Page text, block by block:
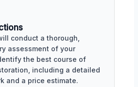
conduct a thorough,
assessment of your
the best course of
including a detailed
and a price estimate.